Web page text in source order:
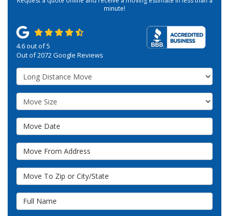
minute!
4.6out of5
Out of2072 Google Reviews
Service Type
Move Size
Move Date
Move From Address
Move To Zip or City/State
Full Name